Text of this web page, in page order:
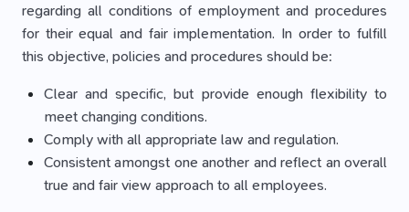
regarding all conditions of employment and procedures
for their equal and fair implementation. In order to fulfill
this objective, policies and procedures should be:
Clear and specific, but provide enough flexibility to
meet changing conditions.
Comply with all appropriate law and regulation.
Consistent amongst one another and reflect an overall
true and fair view approach to all employees.